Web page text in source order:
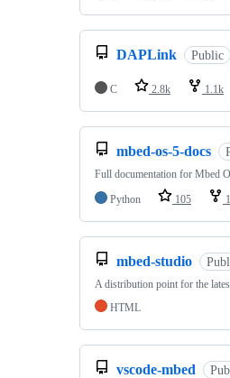
DAPLink Public
C 2.8k 1.1k
mbed-os-5-docs
Full documentation for Mbed
Python
105
mbed-studio
A distribution point for the
HTML
vscode-mbed